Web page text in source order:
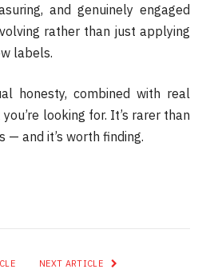
and genuinely engaged
rather than just applying
labels.
honesty, combined with real
looking for. It’s rarer than
— and it’s worth finding.
NEXT ARTICLE